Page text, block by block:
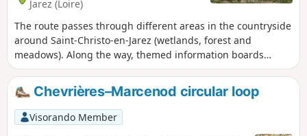
Jarez (Loire)
The route passes through different areas in the countryside
around Saint-Christo-en-Jarez (wetlands, forest and
meadows). Along the way, themed information boards
provide details about the local wildlife. On a clear day, two-
thirds of the way along the route, you will be treated to a
magnificent view of the Alps.
Chevrières–Marcenod circular loop
Visorando Member